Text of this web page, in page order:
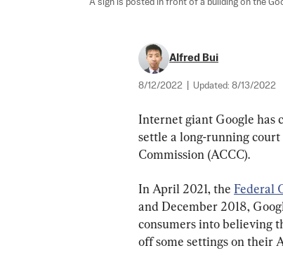
A sign is posted in front of a building on the
Alfred Bui
8/12/2022 Updated: 8/13/2022
Internet giant Google has
settle a long-running
Commission (ACCC).
In April 2021, the Federal
and December 2018,
consumers into believing
off some settings on their